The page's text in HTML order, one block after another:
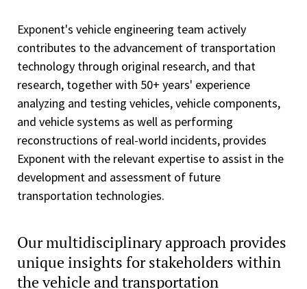
Exponent's vehicle engineering team actively
contributes to the advancement of transportation
technology through original research, and that
research, together with 50+ years' experience
analyzing and testing vehicles, vehicle components,
and vehicle systems as well as performing
reconstructions of real-world incidents, provides
Exponent with the relevant expertise to assist in the
development and assessment of future
transportation technologies.
Our multidisciplinary approach provides
unique insights for stakeholders within
the vehicle and transportation